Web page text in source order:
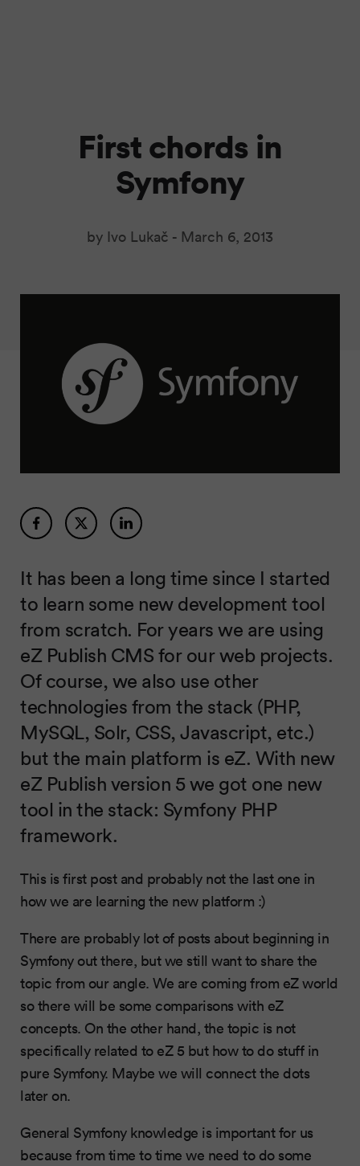
First chords in
Symfony
by Ivo Lukač - March 6, 2013
It has been a long time since I started
to learn some new development tool
from scratch. For years we are using
eZ Publish CMS for our web projects.
Of course, we also use other
technologies from the stack (PHP,
MySQL, Solr, CSS, Javascript, etc.)
but the main platform is eZ. With new
eZ Publish version 5 we got one new
tool in the stack: Symfony PHP
framework.
This is first post and probably not the last one in
how we are learning the new platform :)
There are probably lot of posts about beginning in
Symfony out there, but we still want to share the
topic from our angle. We are coming from eZ world
so there will be some comparisons with eZ
concepts. On the other hand, the topic is not
specifically related to eZ 5 but how to do stuff in
pure Symfony. Maybe we will connect the dots
later on.
General Symfony knowledge is important for us
because from time to time we need to do some